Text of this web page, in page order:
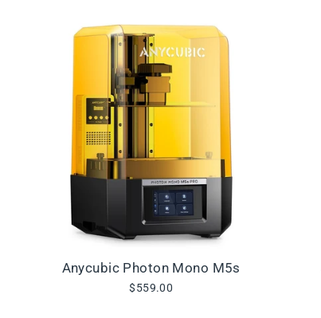
Anycubic Photon Mono M5s
$559.00